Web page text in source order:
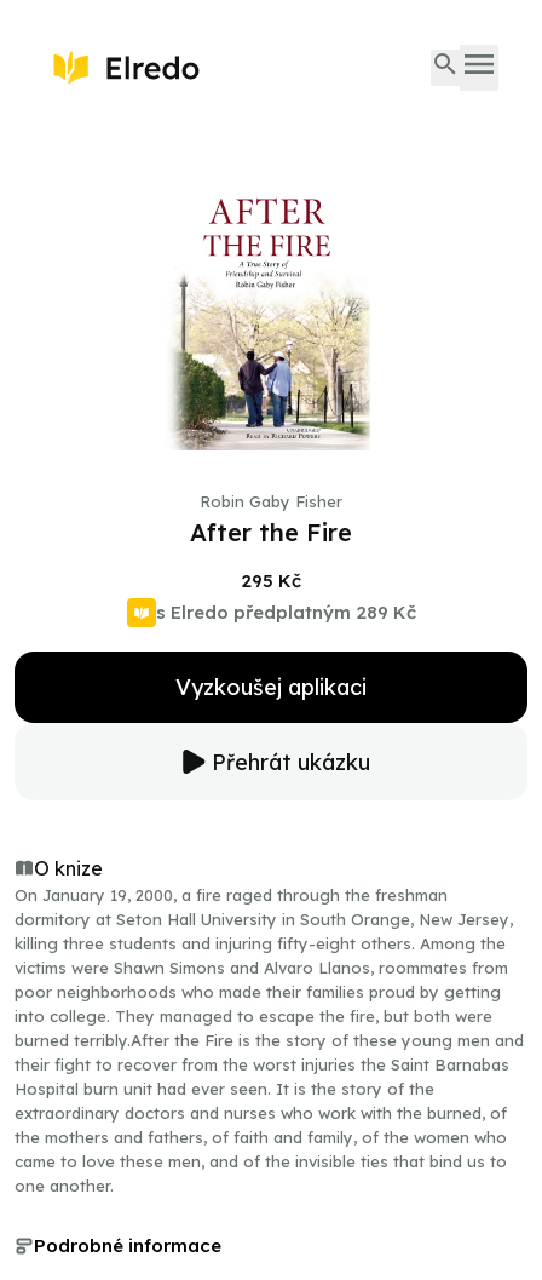
Robin Gaby Fisher
After the Fire
295 Kč
s Elredo předplatným 289 Kč
Vyzkoušej aplikaci
Přehrát ukázku
O knize
On January 19, 2000, a fire raged through the freshman
dormitory at Seton Hall University in South Orange, New Jersey,
killing three students and injuring fifty-eight others. Among the
victims were Shawn Simons and Alvaro Llanos, roommates from
poor neighborhoods who made their families proud by getting
into college. They managed to escape the fire, but both were
burned terribly.After the Fire is the story of these young men and
their fight to recover from the worst injuries the Saint Barnabas
Hospital burn unit had ever seen. It is the story of the
extraordinary doctors and nurses who work with the burned, of
the mothers and fathers, of faith and family, of the women who
came to love these men, and of the invisible ties that bind us to
one another.
Podrobné informace